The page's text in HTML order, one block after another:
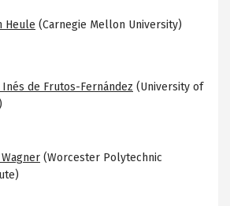
Heule (Carnegie Mellon University)
Inés de Frutos-Fernández (University of
(Worcester Polytechnic